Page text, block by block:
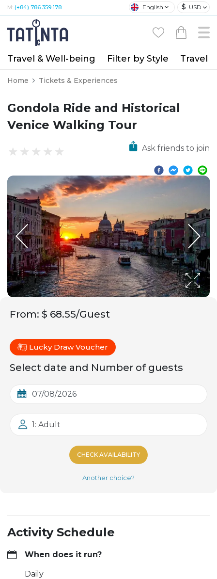
M: (+84) 786 359 178 English $ USD
Travel & Well-being Filter by Style Travel
Home Tickets & Experiences
Gondola Ride and Historical
Venice Walking Tour
Ask friends to join
From: $ 68.55/Guest
Lucky Draw Voucher
Select date and Number of guests
1: Adult
CHECK AVAILABILITY
Another choice?
Activity Schedule
When does it run?
Daily